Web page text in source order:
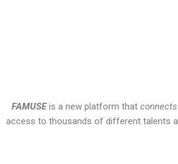
FAMUSEis a new platform that
access to thousands of different talents